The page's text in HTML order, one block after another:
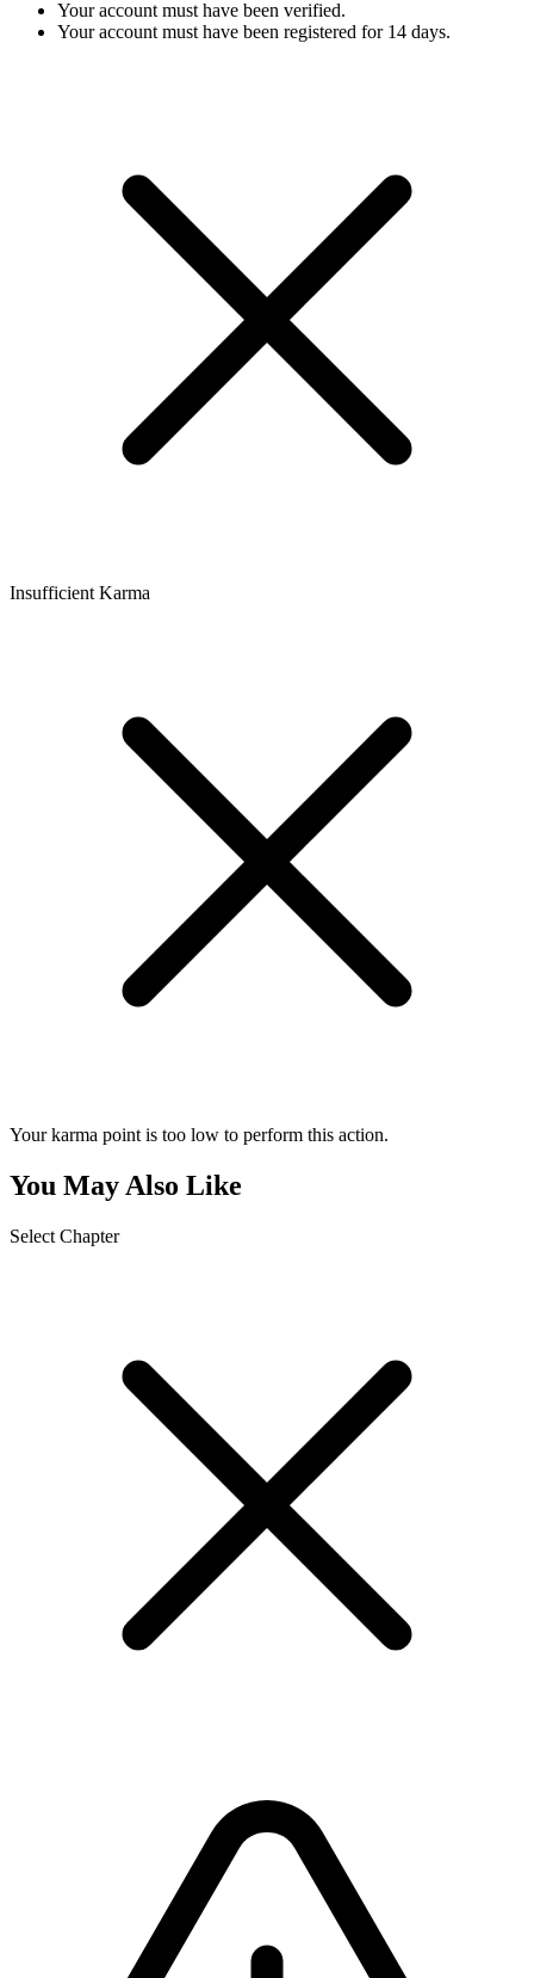
Your account must have been verified.
Your account must have been registered for 14 days.
Insufficient Karma
Your karma point is too low to perform this action.
You May Also Like
Select Chapter